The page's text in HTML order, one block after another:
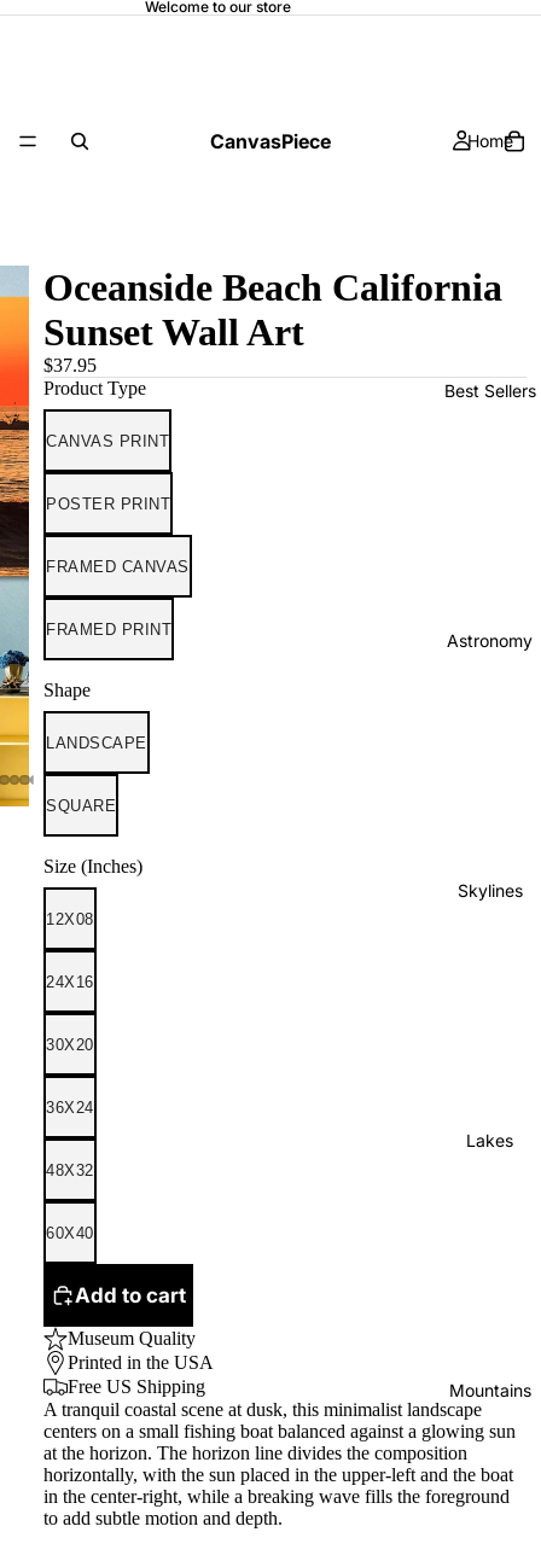
Welcome to our store
CanvasPiece Home
Best Sellers
Astronomy
Skylines
Lakes
Mountains
Oceanside Beach California
Sunset Wall Art
$37.95
Product Type
CANVAS PRINT
POSTER PRINT
FRAMED CANVAS
FRAMED PRINT
Shape
LANDSCAPE
SQUARE
Size (Inches)
12X08
24X16
30X20
36X24
48X32
60X40
Add to cart
Museum Quality
Printed in the USA
Free US Shipping
A tranquil coastal scene at dusk, this minimalist landscape
centers on a small fishing boat balanced against a glowing sun
at the horizon. The horizon line divides the composition
horizontally, with the sun placed in the upper-left and the boat
in the center-right, while a breaking wave fills the foreground
to add subtle motion and depth.